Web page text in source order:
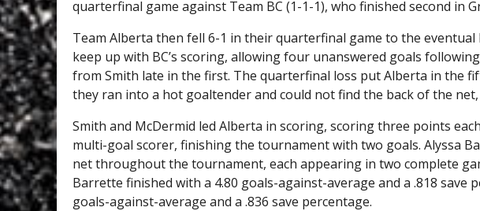
quarterfinal game against Team BC (1-1-1), who finished second in
Team Alberta then fell 6-1 in their quarterfinal game to the eventual
keep up with BC’s scoring, allowing four unanswered goals
from Smith late in the first. The quarterfinal loss put Alberta in the
they ran into a hot goaltender and could not find the back of the
Smith and McDermid led Alberta in scoring, scoring three points
multi-goal scorer, finishing the tournament with two goals. Alyssa
net throughout the tournament, each appearing in two complete
Barrette finished with a 4.80 goals-against-average and a .818 save
goals-against-average and a .836 save percentage.